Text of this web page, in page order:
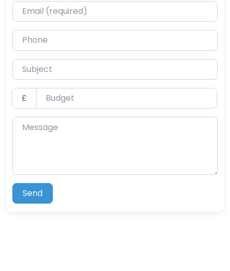
Email (required)
Phone
Subject
Budget
£
Message
Send